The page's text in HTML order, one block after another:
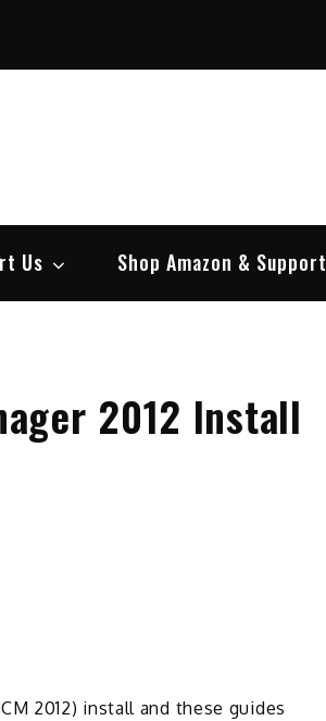
Us Shop Amazon & Support
2012 Install
2012) install and these guides